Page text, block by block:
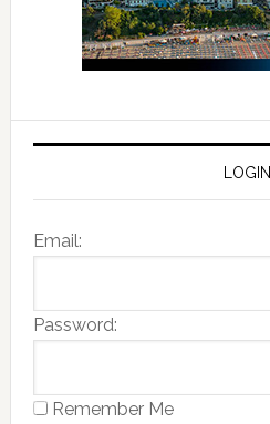
LOGIN
Email:
Password:
Remember Me